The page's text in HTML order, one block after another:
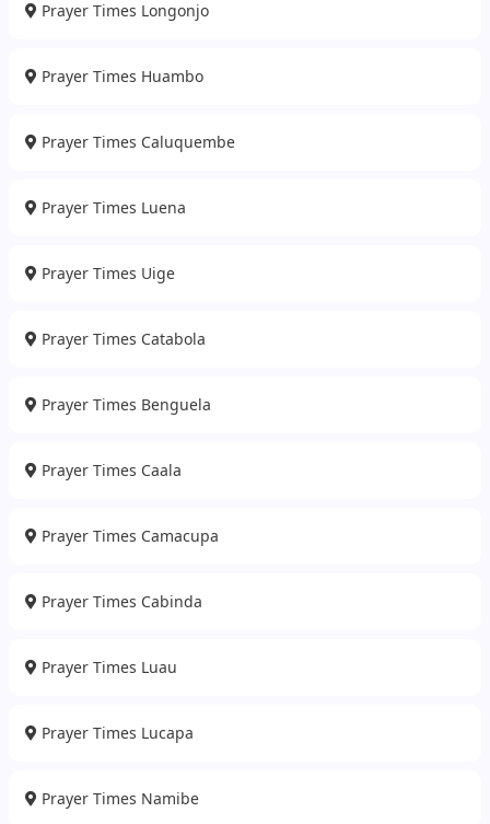
Prayer Times Longonjo
Prayer Times Huambo
Prayer Times Caluquembe
Prayer Times Luena
Prayer Times Uige
Prayer Times Catabola
Prayer Times Benguela
Prayer Times Caala
Prayer Times Camacupa
Prayer Times Cabinda
Prayer Times Luau
Prayer Times Lucapa
Prayer Times Namibe